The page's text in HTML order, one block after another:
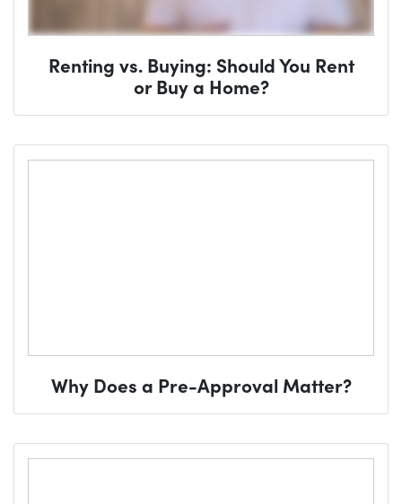
Renting vs. Buying: Should You Rent
or Buy a Home?
Why Does a Pre-Approval Matter?